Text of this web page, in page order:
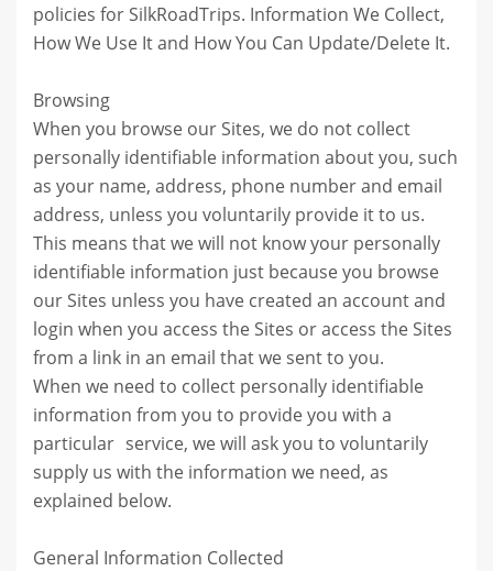
policies for SilkRoadTrips. Information We Collect,
How We Use It and How You Can Update/Delete It.
Browsing
When you browse our Sites, we do not collect
personally identifiable information about you, such
as your name, address, phone number and email
address, unless you voluntarily provide it to us.
This means that we will not know your personally
identifiable information just because you browse
our Sites unless you have created an account and
login when you access the Sites or access the Sites
from a link in an email that we sent to you.
When we need to collect personally identifiable
information from you to provide you with a
particular service, we will ask you to voluntarily
supply us with the information we need, as
explained below.
General Information Collected